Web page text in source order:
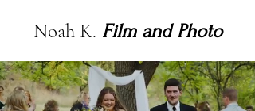
Noah K. Film and Photo